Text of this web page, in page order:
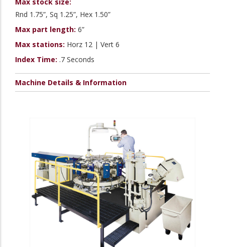
Max stock size:
Rnd 1.75”, Sq 1.25”, Hex 1.50”
Max part length: 6”
Max stations: Horz 12 | Vert 6
Index Time: .7 Seconds
Machine Details & Information